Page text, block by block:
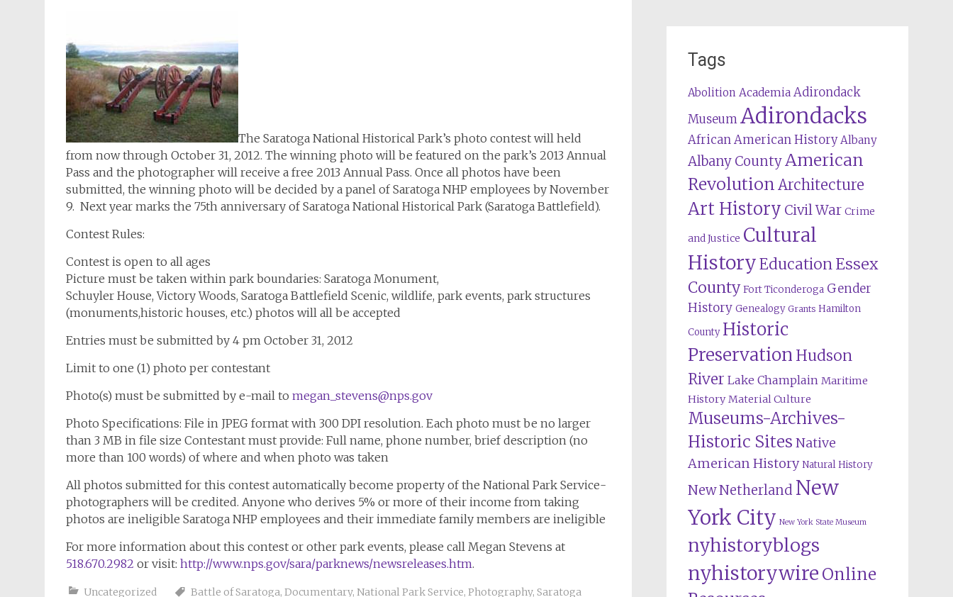
The Saratoga National Historical Park’s photo contest will held
from now through October 31, 2012. The winning photo will be featured on the park’s 2013 Annual
Pass and the photographer will receive a free 2013 Annual Pass. Once all photos have been
submitted, the winning photo will be decided by a panel of Saratoga NHP employees by November
9. Next year marks the 75th anniversary of Saratoga National Historical Park (Saratoga Battlefield).
Contest Rules:
Contest is open to all ages
Picture must be taken within park boundaries: Saratoga Monument,
Schuyler House, Victory Woods, Saratoga Battlefield Scenic, wildlife, park events, park structures
(monuments,historic houses, etc.) photos will all be accepted
Entries must be submitted by 4 pm October 31, 2012
Limit to one (1) photo per contestant
Photo(s) must be submitted by e-mail to megan_stevens@nps.gov
Photo Specifications: File in JPEG format with 300 DPI resolution. Each photo must be no larger
than 3 MB in file size Contestant must provide: Full name, phone number, brief description (no
more than 100 words) of where and when photo was taken
All photos submitted for this contest automatically become property of the National Park Service-
photographers will be credited. Anyone who derives 5% or more of their income from taking
photos are ineligible Saratoga NHP employees and their immediate family members are ineligible
For more information about this contest or other park events, please call Megan Stevens at
518.670.2982 or visit: http://www.nps.gov/sara/parknews/newsreleases.htm.
Uncategorized Battle of Saratoga, Documentary, National Park Service, Photography, Saratoga
Tags
Abolition Academia Adirondack
Museum Adirondacks
African American History Albany
Albany CountyAmerican
RevolutionArchitecture
Art History Civil War Crime
and Justice Cultural
HistoryEducationEssex
County Fort Ticonderoga Gender
History Genealogy Grants Hamilton
County Historic
Preservation Hudson
River Lake Champlain Maritime
History Material Culture
Museums-Archives-
Historic Sites Native
American History Natural History
New Netherland New
York City New York State Museum
nyhistoryblogs
nyhistorywire Online